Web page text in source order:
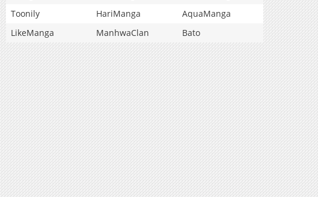
Toonily
HariManga
AquaManga
LikeManga
ManhwaClan Bato